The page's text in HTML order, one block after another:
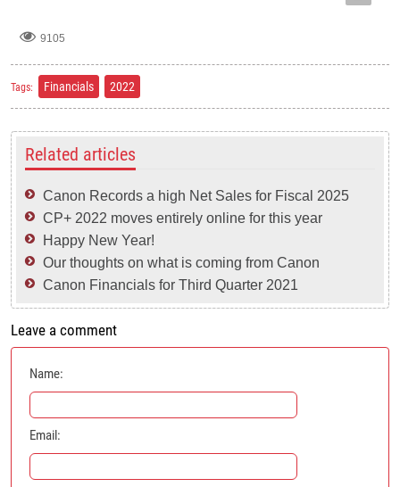
9105
Tags: Financials 2022
Related articles
Canon Records a high Net Sales for Fiscal 2025
CP+ 2022 moves entirely online for this year
Happy New Year!
Our thoughts on what is coming from Canon
Canon Financials for Third Quarter 2021
Leave a comment
Name:
Email: